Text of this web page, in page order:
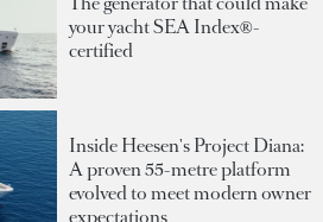
your yacht SEA Index®-
certified
Inside Heesen's Project Diana:
A proven 55-metre platform
evolved to meet modern owner